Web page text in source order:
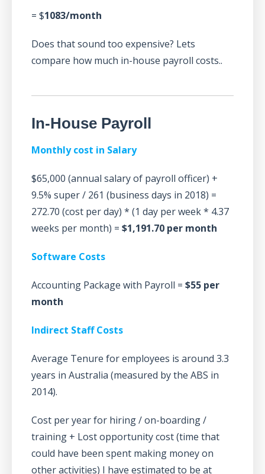
= $1083/month
Does that sound too expensive? Lets
compare how much in-house payroll costs..
In-House Payroll
Monthly cost in Salary
$65,000 (annual salary of payroll officer) +
9.5% super / 261 (business days in 2018) =
272.70 (cost per day) * (1 day per week * 4.37
weeks per month) = $1,191.70 per month
Software Costs
Accounting Package with Payroll = $55 per
month
Indirect Staff Costs
Average Tenure for employees is around 3.3
years in Australia (measured by the ABS in
2014).
Cost per year for hiring / on-boarding /
training + Lost opportunity cost (time that
could have been spent making money on
other activities) I have estimated to be at